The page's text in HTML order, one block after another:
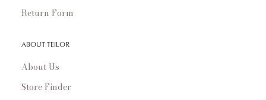
Return Form
ABOUT TEILOR
About Us
Store Finder